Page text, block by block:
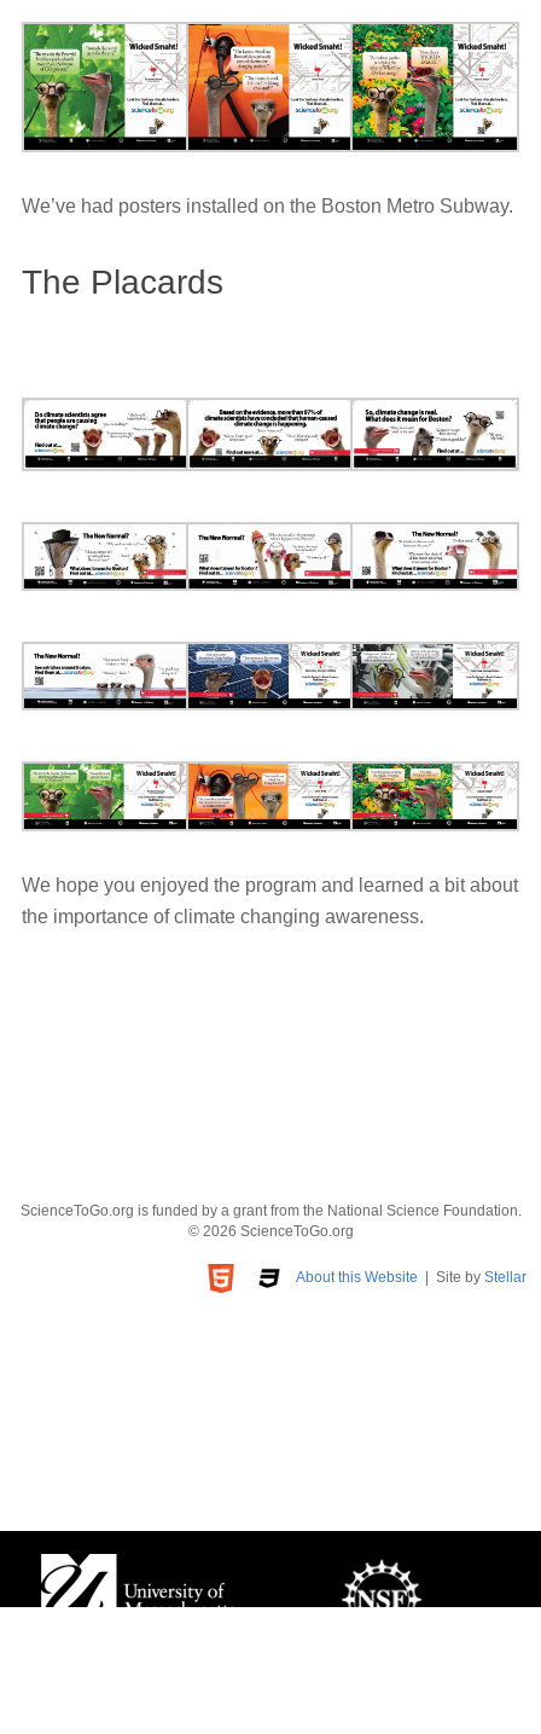
We’ve had posters installed on the Boston Metro Subway.
The Placards
We hope you enjoyed the program and learned a bit about
the importance of climate changing awareness.
ScienceToGo.org is funded by a grant from the National Science Foundation.
© 2026 ScienceToGo.org
About this Website | Site by Stellar